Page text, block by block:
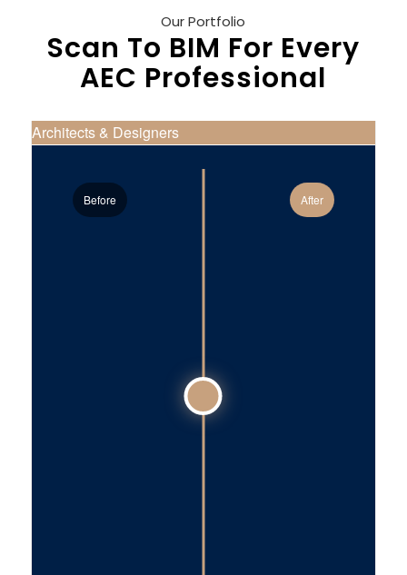
Our Portfolio
Scan To BIM For Every
AEC Professional
Architects & Designers
Before After